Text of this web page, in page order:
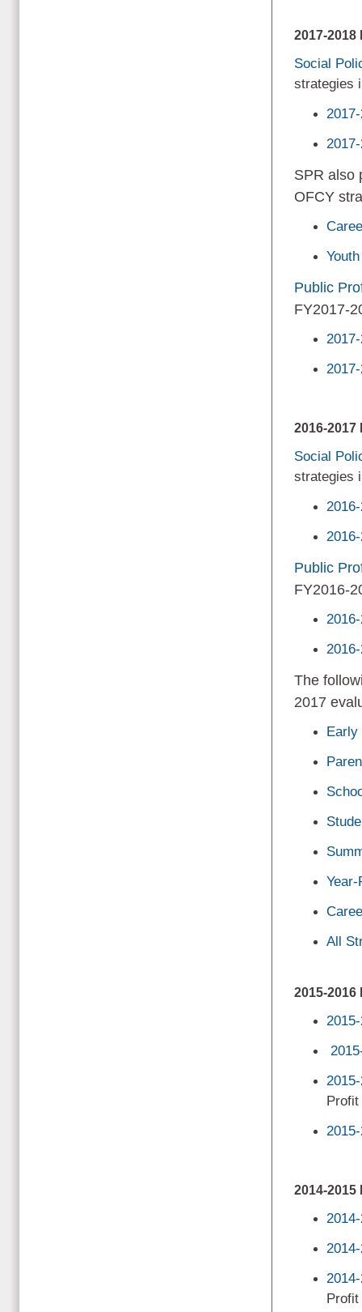
2017-2018
Social
strategies
SPR also
OFCY
Public
FY2017-
2016-2017
Social
strategies
Public
FY2016-
The
2017
Early
All
2015-2016
Profit
2014-2015
Profit